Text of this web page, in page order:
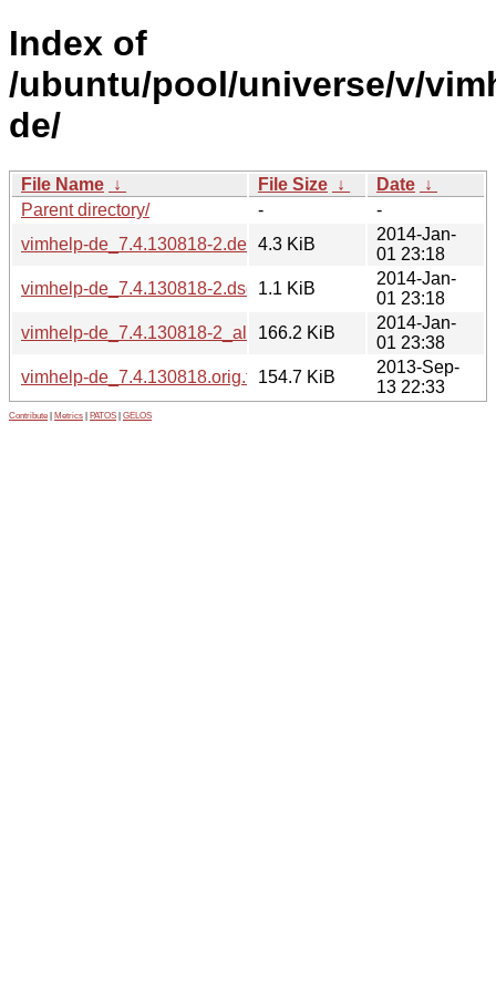
Index of
/ubuntu/pool/universe/v/
de/
File Name ↓ File Size ↓ Date ↓
Parent directory/
-
-
vimhelp-de_7.4.130818-2.debian.tar.gz
4.3 KiB
2014-Jan-
01 23:18
vimhelp-de_7.4.130818-2.dsc
1.1 KiB
2014-Jan-
01 23:18
vimhelp-de_7.4.130818-2_all.deb166.2 KiB
2014-Jan-
01 23:38
vimhelp-de_7.4.130818.orig.tar.bz2154.7 KiB
2013-Sep-
13 22:33
Contribute Metrics PATOS GELOS